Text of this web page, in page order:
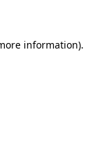
information).